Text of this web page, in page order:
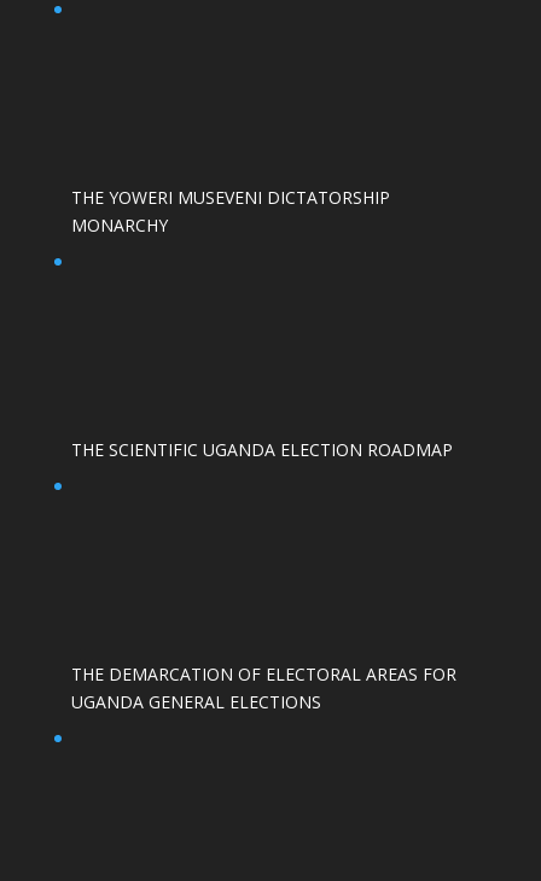
THE YOWERI MUSEVENI DICTATORSHIP
MONARCHY
THE SCIENTIFIC UGANDA ELECTION ROADMAP
THE DEMARCATION OF ELECTORAL AREAS FOR
UGANDA GENERAL ELECTIONS